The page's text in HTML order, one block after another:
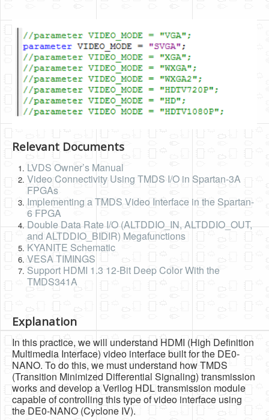
Relevant Documents
LVDS Owner’s Manual
Video Connectivity Using TMDS I/O in Spartan-3A
FPGAs
Implementing a TMDS Video Interface in the Spartan-
6 FPGA
Double Data Rate I/O (ALTDDIO_IN, ALTDDIO_OUT,
and ALTDDIO_BIDIR) Megafunctions
KYANITE Schematic
VESA TIMINGS
Support HDMI 1.3 12-Bit Deep Color With the
TMDS341A
Explanation
In this practice, we will understand HDMI (High Definition
Multimedia Interface) video interface built for the DE0-
NANO. To do this, we must understand how TMDS
(Transition Minimized Differential Signaling) transmission
works and develop a Verilog HDL transmission module
capable of controlling this type of video interface using
the DE0-NANO (Cyclone IV).